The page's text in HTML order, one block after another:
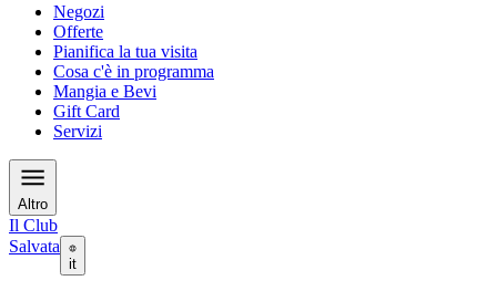
Negozi
Offerte
Pianifica la tua visita
Cosa c'è in programma
Mangia e Bevi
Gift Card
Servizi
Altro
Il Club
Salvata
it